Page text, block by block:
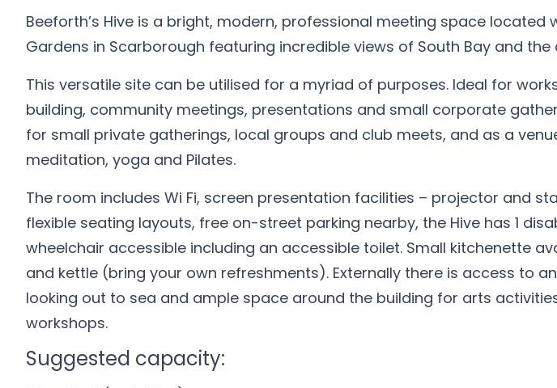
Beeforth’s Hive is a bright, modern, professional meeting space located
Gardens in Scarborough featuring incredible views of South Bay and the
This versatile site can be utilised for a myriad of purposes. Ideal for
building, community meetings, presentations and small corporate
for small private gatherings, local groups and club meets, and as a
meditation, yoga and Pilates.
The room includes Wi Fi, screen presentation facilities – projector and
flexible seating layouts, free on-street parking nearby, the Hive has 1
wheelchair accessible including an accessible toilet. Small kitchenette
and kettle (bring your own refreshments). Externally there is access to
looking out to sea and ample space around the building for arts
workshops.
Suggested capacity: